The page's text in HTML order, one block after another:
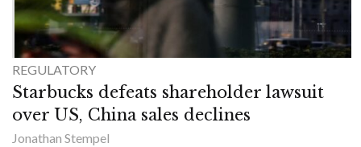
REGULATORY
Starbucks defeats shareholder lawsuit
over US, China sales declines
Jonathan Stempel